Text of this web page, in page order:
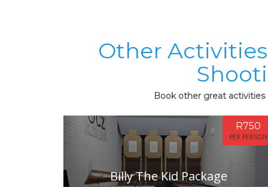
Other
Book other great
Billy The Kid Package
R750
PER PERSON